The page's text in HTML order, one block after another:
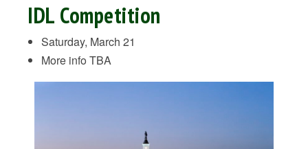
IDL Competition
Saturday, March 21
More info TBA